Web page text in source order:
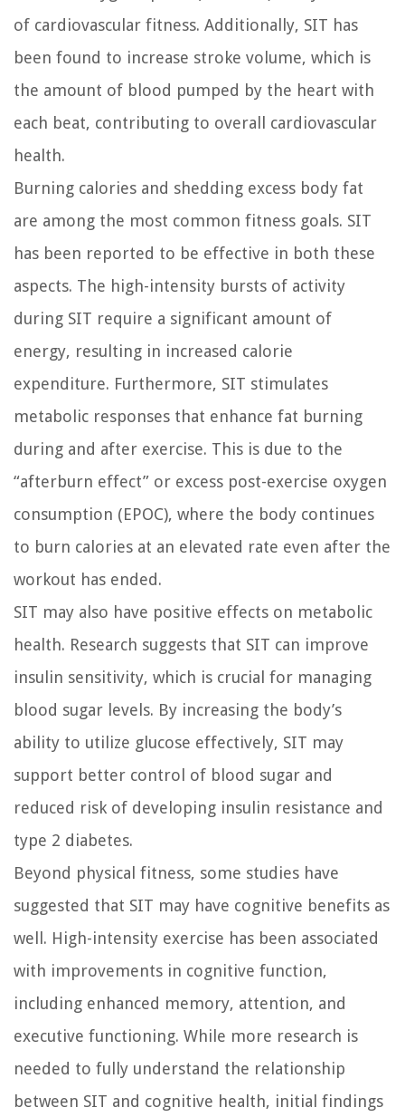
of cardiovascular fitness. Additionally, SIT has
been found to increase stroke volume, which is
the amount of blood pumped by the heart with
each beat, contributing to overall cardiovascular
health.
Burning calories and shedding excess body fat
are among the most common fitness goals. SIT
has been reported to be effective in both these
aspects. The high-intensity bursts of activity
during SIT require a significant amount of
energy, resulting in increased calorie
expenditure. Furthermore, SIT stimulates
metabolic responses that enhance fat burning
during and after exercise. This is due to the
“afterburn effect” or excess post-exercise oxygen
consumption (EPOC), where the body continues
to burn calories at an elevated rate even after the
workout has ended.
SIT may also have positive effects on metabolic
health. Research suggests that SIT can improve
insulin sensitivity, which is crucial for managing
blood sugar levels. By increasing the body’s
ability to utilize glucose effectively, SIT may
support better control of blood sugar and
reduced risk of developing insulin resistance and
type 2 diabetes.
Beyond physical fitness, some studies have
suggested that SIT may have cognitive benefits as
well. High-intensity exercise has been associated
with improvements in cognitive function,
including enhanced memory, attention, and
executive functioning. While more research is
needed to fully understand the relationship
between SIT and cognitive health, initial findings